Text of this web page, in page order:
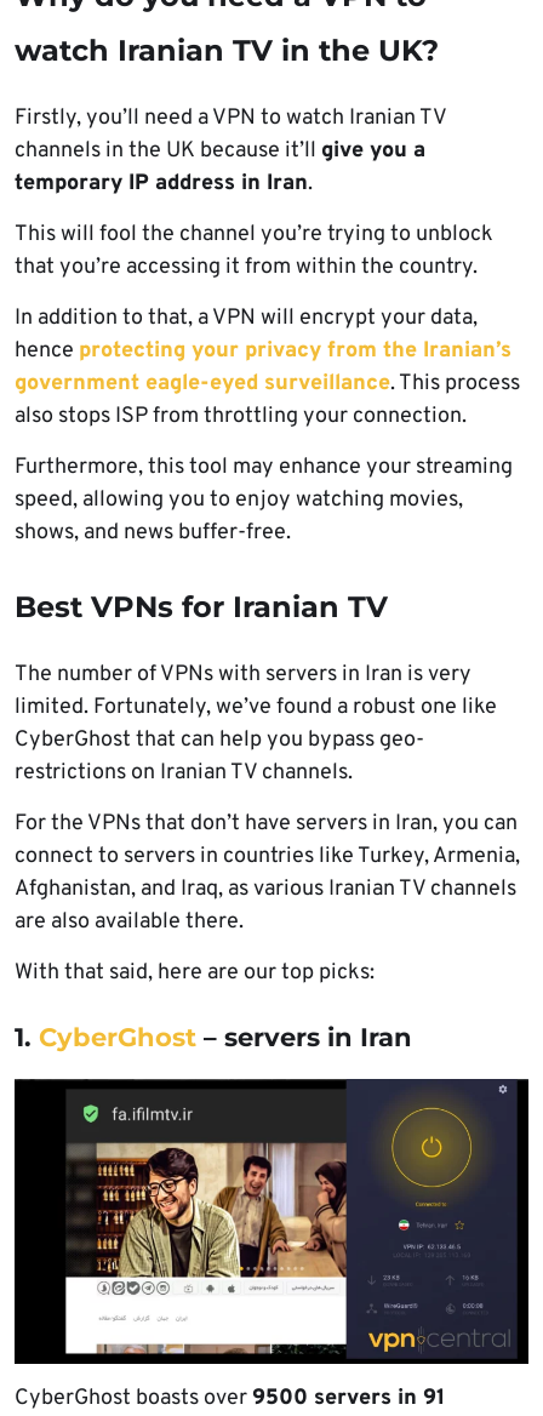
watch Iranian TV in the UK?
Firstly, you’ll need a VPN to watch Iranian TV
channels in the UK because it’ll give you a
temporary IP address in Iran.
This will fool the channel you’re trying to unblock
that you’re accessing it from within the country.
In addition to that, a VPN will encrypt your data,
hence protecting your privacy from the Iranian’s
government eagle-eyed surveillance. This process
also stops ISP from throttling your connection.
Furthermore, this tool may enhance your streaming
speed, allowing you to enjoy watching movies,
shows, and news buffer-free.
Best VPNs for Iranian TV
The number of VPNs with servers in Iran is very
limited. Fortunately, we’ve found a robust one like
CyberGhost that can help you bypass geo-
restrictions on Iranian TV channels.
For the VPNs that don’t have servers in Iran, you can
connect to servers in countries like Turkey, Armenia,
Afghanistan, and Iraq, as various Iranian TV channels
are also available there.
With that said, here are our top picks:
1. CyberGhost – servers in Iran
CyberGhost boasts over9500 servers in 91